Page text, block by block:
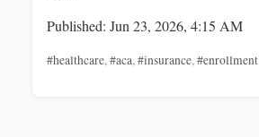
Published: Jun 23, 2026, 4:15 AM
#healthcare,#aca,#insurance,#enrollment